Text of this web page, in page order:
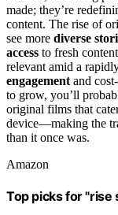
made; they’re
content. The rise of
see more diverse
access to fresh
relevant amid a
engagement and
to grow, you’ll
original films that
device—making the
than it once was.
Amazon
Top picks for "rise